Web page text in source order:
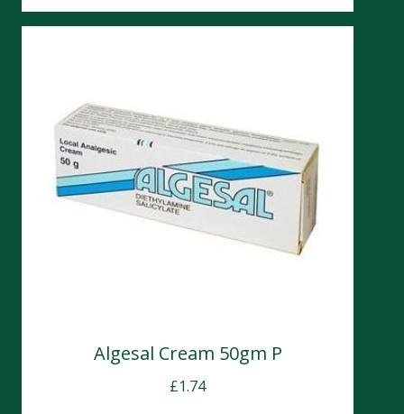
Algesal Cream 50gm P
£1.74